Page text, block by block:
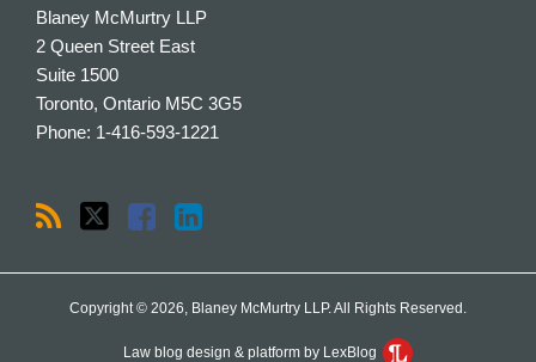
Blaney McMurtry LLP
2 Queen Street East
Suite 1500
Toronto, Ontario M5C 3G5
Phone: 1-416-593-1221
Copyright © 2026, Blaney McMurtry LLP. All Rights Reserved.
Law blog design & platform by LexBlog